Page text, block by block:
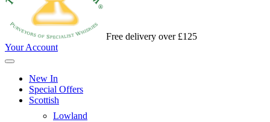
Free delivery over £125
Your Account
New In
Special Offers
Scottish
Lowland